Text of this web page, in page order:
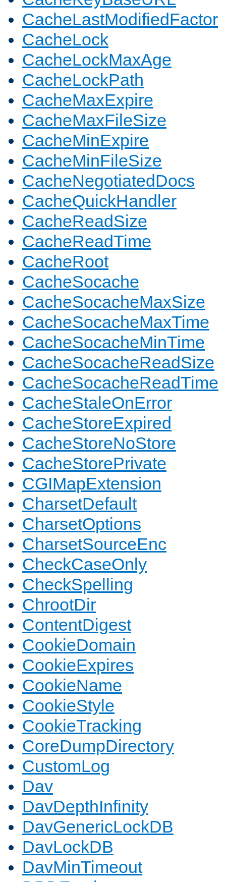
CacheLastModifiedFactor
CacheLock
CacheLockMaxAge
CacheLockPath
CacheMaxExpire
CacheMaxFileSize
CacheMinExpire
CacheMinFileSize
CacheNegotiatedDocs
CacheQuickHandler
CacheReadSize
CacheReadTime
CacheRoot
CacheSocache
CacheSocacheMaxSize
CacheSocacheMaxTime
CacheSocacheMinTime
CacheSocacheReadSize
CacheSocacheReadTime
CacheStaleOnError
CacheStoreExpired
CacheStoreNoStore
CacheStorePrivate
CGIMapExtension
CharsetDefault
CharsetOptions
CharsetSourceEnc
CheckCaseOnly
CheckSpelling
ChrootDir
ContentDigest
CookieDomain
CookieExpires
CookieName
CookieStyle
CookieTracking
CoreDumpDirectory
CustomLog
Dav
DavDepthInfinity
DavGenericLockDB
DavLockDB
DavMinTimeout